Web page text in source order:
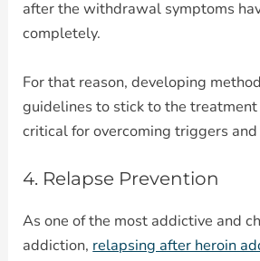
after the withdrawal symptoms
completely.
For that reason, developing
guidelines to stick to the
critical for overcoming triggers
4. Relapse Prevention
As one of the most addictive and
addiction, relapsing after heroin